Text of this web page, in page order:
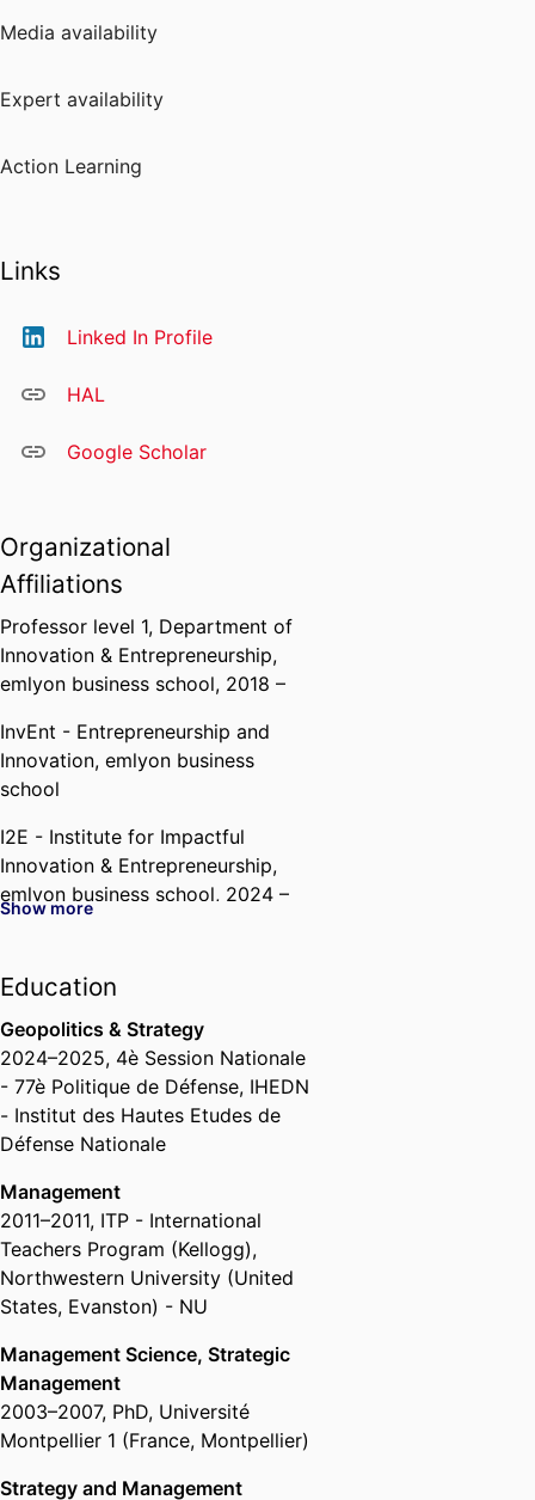
Media availability
Expert availability
Action Learning
Links
Linked In Profile
HAL
Google Scholar
Organizational
Affiliations
Professor level 1, Department of
Innovation & Entrepreneurship,
emlyon business school, 2018 –
InvEnt - Entrepreneurship and
Innovation, emlyon business
school
I2E - Institute for Impactful
Innovation & Entrepreneurship,
emlyon business school, 2024 –
Gouvernement des Entreprises,
emlyon business school
Past Affiliations
Associate Professor,Grenoble
Ecole de Management (France,
Grenoble) - GEM, 2014 – 2018
Assistant Professor,
Ecole de Management (France,
Grenoble) - GEM
, 2007 – 2014
Show more
Education
Geopolitics & Strategy
2024–2025, 4è Session Nationale
- 77è Politique de Défense, IHEDN
- Institut des Hautes Etudes de
Défense Nationale
Management
2011–2011, ITP - International
Teachers Program (Kellogg),
Northwestern University (United
States, Evanston) - NU
Management Science, Strategic
Management
2003–2007, PhD, Université
Montpellier 1 (France, Montpellier)
Strategy and Management